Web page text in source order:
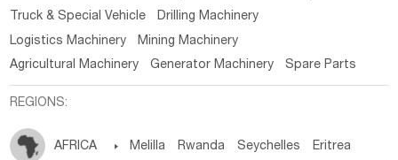
Truck & Special Vehicle
Drilling Machinery
Logistics Machinery
Mining Machinery
Agricultural Machinery
Generator Machinery Spare Parts
REGIONS:
AFRICA  Melilla Rwanda Seychelles Eritrea